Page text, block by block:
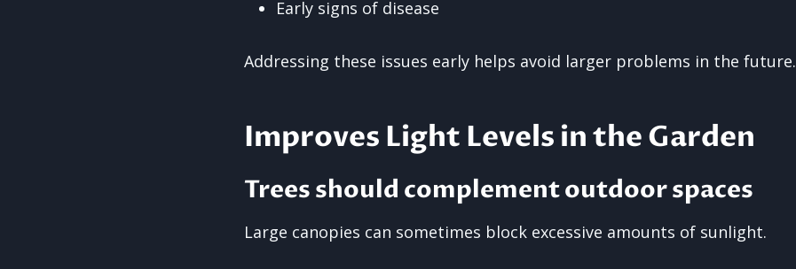
Early signs of disease
Addressing these issues early helps avoid larger problems in the future.
Improves Light Levels in the Garden
Trees should complement outdoor spaces
Large canopies can sometimes block excessive amounts of sunlight.